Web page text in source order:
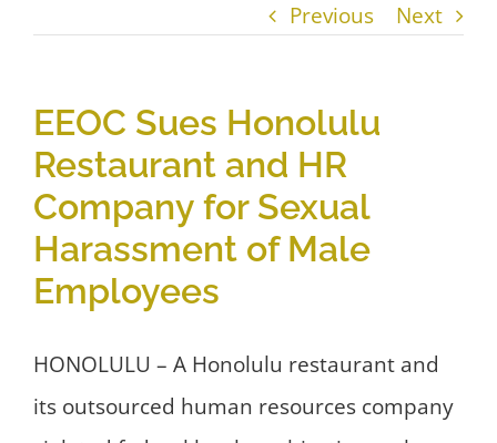
Previous Next
EEOC Sues Honolulu
Restaurant and HR
Company for Sexual
Harassment of Male
Employees
HONOLULU – A Honolulu restaurant and
its outsourced human resources company